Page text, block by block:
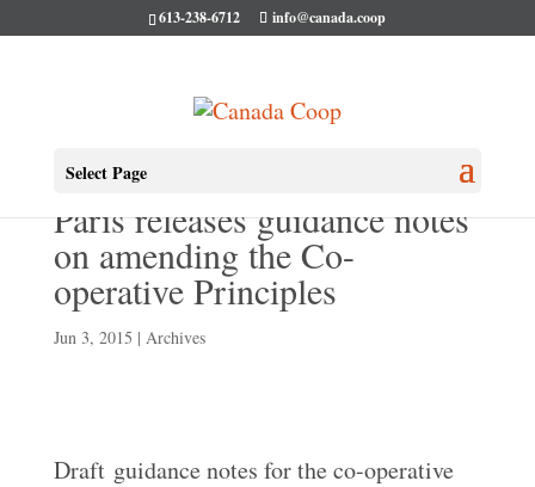
613-238-6712 info@canada.coop
Select Page
ICA research conference in
Paris releases guidance notes
on amending the Co-
operative Principles
Jun 3, 2015 | Archives
Draft guidance notes for the co-operative